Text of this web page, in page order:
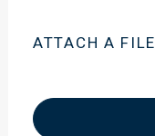
ATTACH A FILE